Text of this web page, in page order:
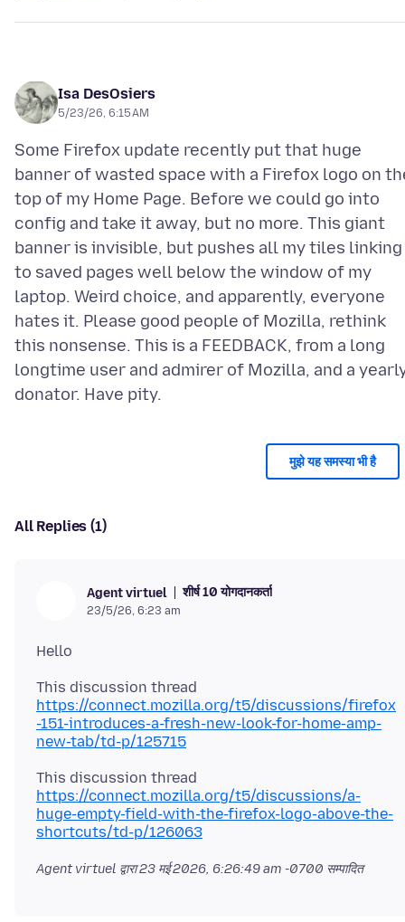
Isa DesOsiers
5/23/26, 6:15 AM
Some Firefox update recently put that huge
banner of wasted space with a Firefox logo on
top of my Home Page. Before we could go into
config and take it away, but no more. This giant
banner is invisible, but pushes all my tiles linking
to saved pages well below the window of my
laptop. Weird choice, and apparently, everyone
hates it. Please good people of Mozilla, rethink
this nonsense. This is a FEEDBACK, from a long
longtime user and admirer of Mozilla, and a
मुझे यह समस्या भी है
All Replies (1)
Agent virtuel शीर्ष 10 योगदानकर्ता
23/5/26, 6:23 am
https://connect.mozilla.org/t5/discussions/firefox
-151-introduces-a-fresh-new-look-for-home-amp-
new-tab/td-p/125715
https://connect.mozilla.org/t5/discussions/a-
huge-empty-field-with-the-firefox-logo-above-the-
shortcuts/td-p/126063
Agent virtuel द्वारा23 मई 2026, 6:26:49 am -0700 सम्पादित